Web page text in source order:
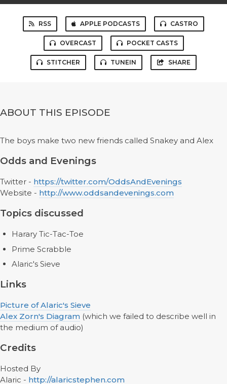
RSS APPLE PODCASTS CASTRO
OVERCAST POCKET CASTS
STITCHER TUNEIN SHARE
ABOUT THIS EPISODE
The boys make two new friends called Snakey and Alex
Odds and Evenings
Twitter - https://twitter.com/OddsAndEvenings
Website - http://www.oddsandevenings.com
Topics discussed
Harary Tic-Tac-Toe
Prime Scrabble
Alaric's Sieve
Links
Picture of Alaric's Sieve
Alex Zorn's Diagram (which we failed to describe well in
the medium of audio)
Credits
Hosted By
Alaric - http://alaricstephen.com